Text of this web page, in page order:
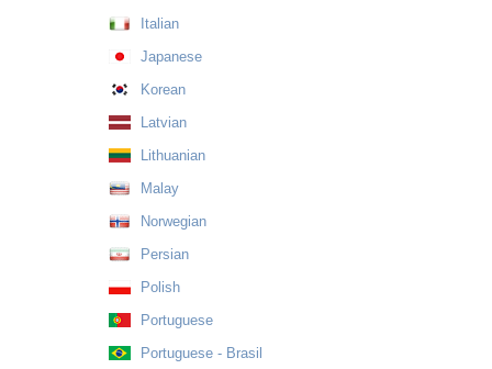
Italian
Japanese
Korean
Latvian
Lithuanian
Malay
Norwegian
Persian
Polish
Portuguese
Portuguese - Brasil